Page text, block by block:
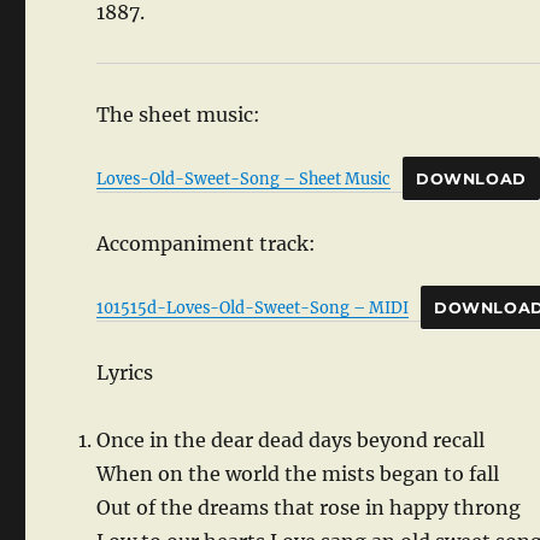
1887.
The sheet music:
Loves-Old-Sweet-Song – Sheet Music DOWNLOAD
Accompaniment track:
101515d-Loves-Old-Sweet-Song – MIDI
Lyrics
Once in the dear dead days beyond recall
When on the world the mists began to fall
Out of the dreams that rose in happy throng